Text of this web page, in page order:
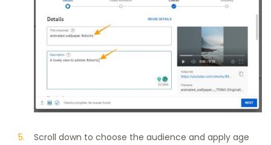
Scroll down to choose the audience and apply age